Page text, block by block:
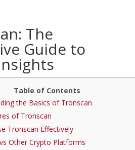
The
Guide to
Table of Contents
the Basics of Tronscan
of Tronscan
Tronscan Effectively
Other Crypto Platforms